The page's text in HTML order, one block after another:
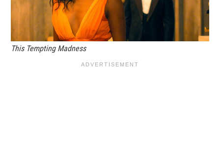
This Tempting Madness